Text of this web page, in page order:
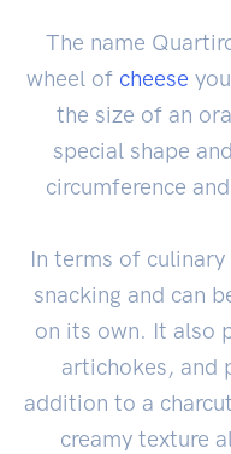
The name
wheel of cheese
the size of an
special shape
circumference
In terms of
snacking and can
on its own. It also
artichokes, and
addition to a
creamy texture